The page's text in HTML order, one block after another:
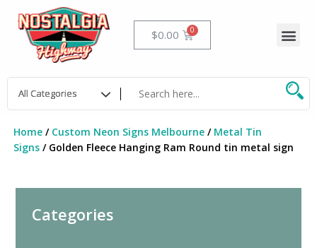
content
$0.00 Cart
Home/ Custom Neon Signs Melbourne/ Metal Tin
Signs/ Golden Fleece Hanging Ram Round tin metal sign
Categories